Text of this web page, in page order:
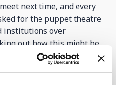
next time, and every
for the puppet theatre
institutions over
out how this might be
some aid has been